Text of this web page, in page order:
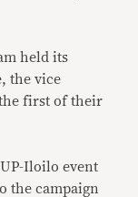
held its
the vice
the first of their
Iloilo event
the campaign